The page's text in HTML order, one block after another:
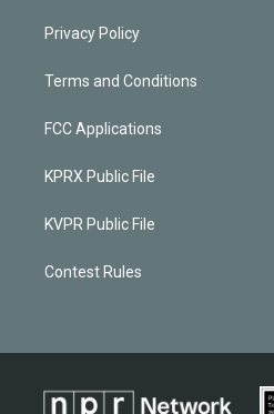
Privacy Policy
Terms and Conditions
FCC Applications
KPRX Public File
KVPR Public File
Contest Rules